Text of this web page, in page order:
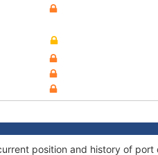
position and history of